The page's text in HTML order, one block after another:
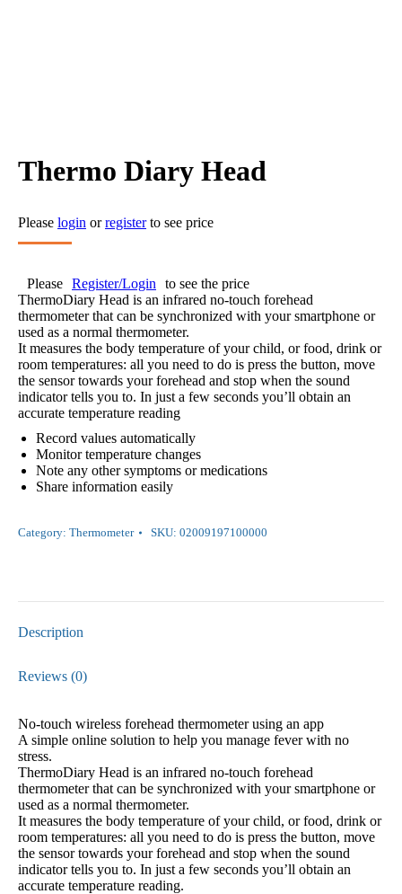
Thermo Diary Head
Please login orregisterto see price
Please Register/Login
to see the price
ThermoDiary Head is an infrared no-touch forehead
thermometer that can be synchronized with your smartphone or
used as a normal thermometer.
It measures the body temperature of your child, or food, drink or
room temperatures: all you need to do is press the button, move
the sensor towards your forehead and stop when the sound
indicator tells you to. In just a few seconds you’ll obtain an
accurate temperature reading
Record values automatically
Monitor temperature changes
Note any other symptoms or medications
Share information easily
Category: Thermometer SKU: 02009197100000
Description
Reviews (0)
No-touch wireless forehead thermometer using an app
A simple online solution to help you manage fever with no
stress.
ThermoDiary Head is an infrared no-touch forehead
thermometer that can be synchronized with your smartphone or
used as a normal thermometer.
It measures the body temperature of your child, or food, drink or
room temperatures: all you need to do is press the button, move
the sensor towards your forehead and stop when the sound
indicator tells you to. In just a few seconds you’ll obtain an
accurate temperature reading.